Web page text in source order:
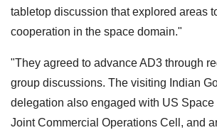
tabletop discussion that explored areas
cooperation in the space domain."
"They agreed to advance AD3 through
group discussions. The visiting Indian
delegation also engaged with US Space
Joint Commercial Operations Cell, and